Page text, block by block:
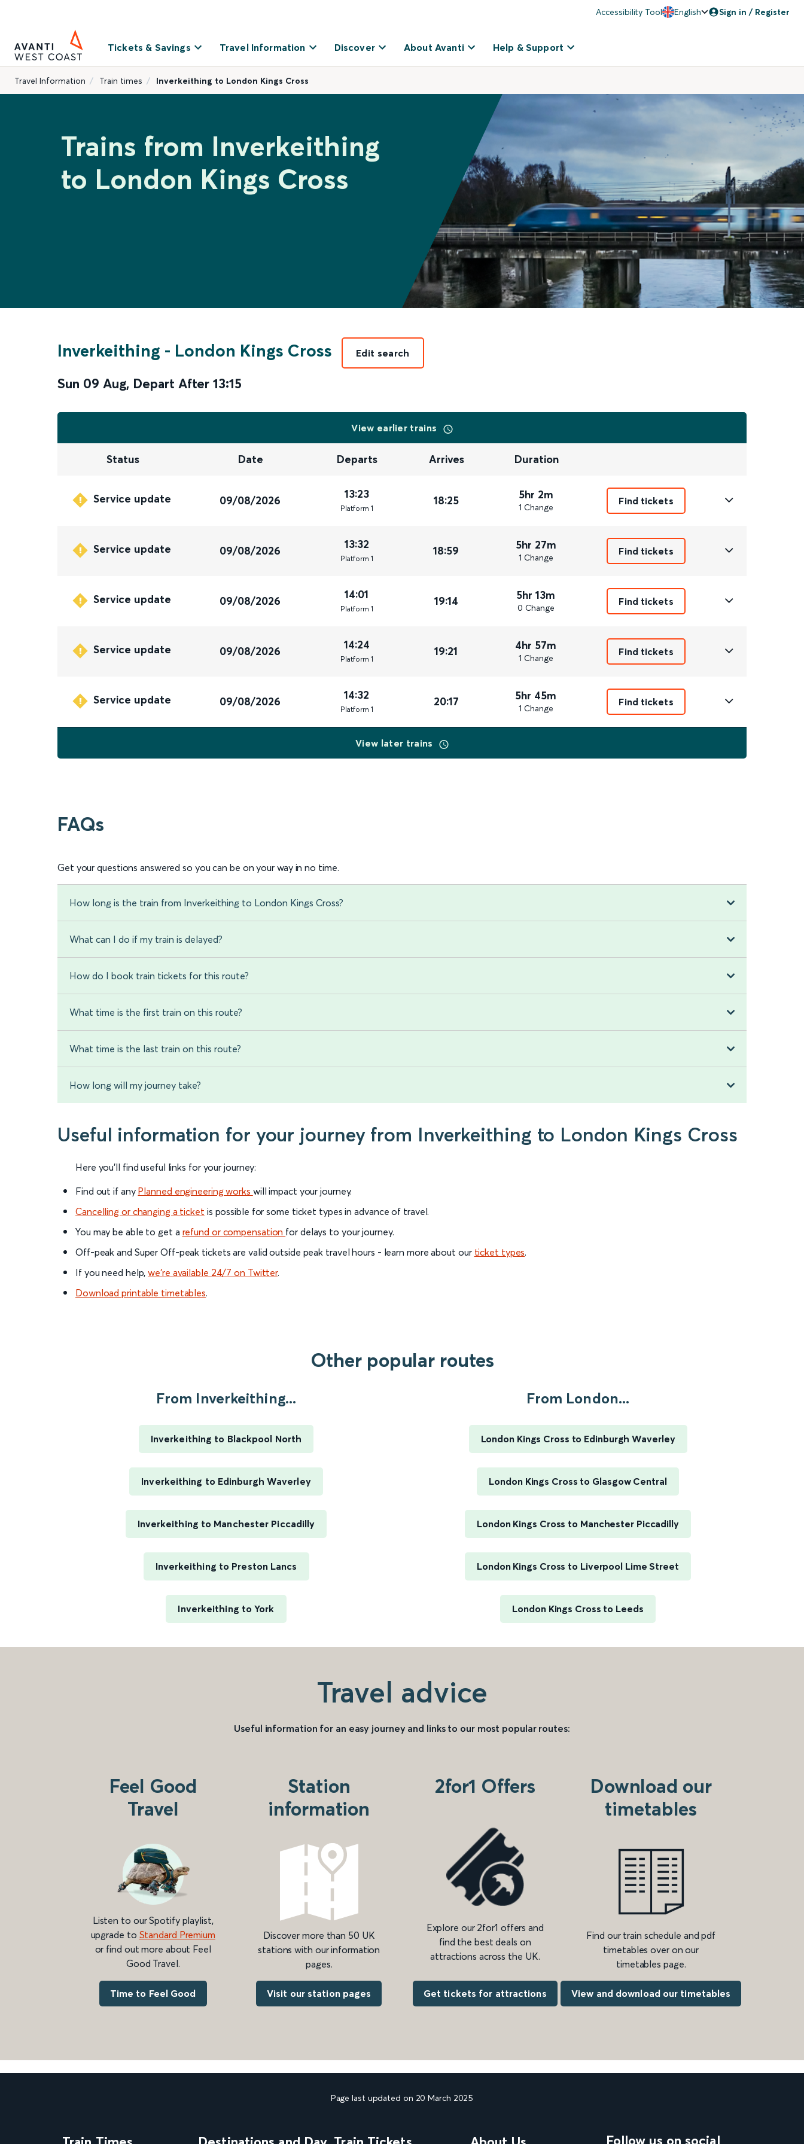
Accessibility Tool English Sign in / Register
Tickets & Savings Travel Information Discover About Avanti Help & Support
Travel Information Train times Inverkeithing to London Kings Cross
Trains from Inverkeithing
to London Kings Cross
Inverkeithing - London Kings Cross
Sun 09 Aug, Depart After 13:15
Edit search
View earlier trains
Status Date Departs Arrives Duration
Service update 09/08/2026 13:23
Platform 1
18:25 5hr 2m
1 Change
Find tickets
Service update 09/08/2026 13:32
Platform 1
18:59 5hr 27m
1 Change
Find tickets
Service update 09/08/2026 14:01
Platform 1
19:14 5hr 13m
0 Change
Find tickets
Service update 09/08/2026 14:24
Platform 1
19:21 4hr 57m
1 Change
Find tickets
Service update 09/08/2026 14:32
Platform 1
20:17 5hr 45m
1 Change
Find tickets
View later trains
FAQs
Get your questions answered so you can be on your way in no time.
How long is the train from Inverkeithing to London Kings Cross?
What can I do if my train is delayed?
How do I book train tickets for this route?
What time is the first train on this route?
What time is the last train on this route?
How long will my journey take?
Useful information for your journey from Inverkeithing to London Kings Cross
Here you'll find useful links for your journey:
Find out if any Planned engineering works will impact your journey.
Cancelling or changing a ticket is possible for some ticket types in advance of travel.
You may be able to get a refund or compensation for delays to your journey.
Off-peak and Super Off-peak tickets are valid outside peak travel hours - learn more about our ticket types.
If you need help,we’re available 24/7 on Twitter.
Download printable timetables.
Other popular routes
From Inverkeithing...
Inverkeithing to Blackpool North
Inverkeithing to Edinburgh Waverley
Inverkeithing to Manchester Piccadilly
Inverkeithing to Preston Lancs
Inverkeithing to York
From London...
London Kings Cross to Edinburgh Waverley
London Kings Cross to Glasgow Central
London Kings Cross to Manchester Piccadilly
London Kings Cross to Liverpool Lime Street
London Kings Cross to Leeds
Travel advice
Useful information for an easy journey and links to our most popular routes:
Feel Good
Travel
Listen to our Spotify playlist,
upgrade to Standard Premium
or find out more about Feel
Good Travel.
Time to Feel Good
Station
information
Discover more than 50 UK
stations with our information
pages.
Visit our station pages
2for1 Offers
Explore our 2for1 offers and
find the best deals on
attractions across the UK.
Get tickets for attractions
Download our
timetables
Find our train schedule and pdf
timetables over on our
timetables page.
View and download our timetables
Page last updated on 20 March 2025
Follow us on social